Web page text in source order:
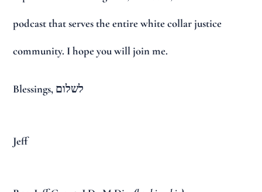
podcast that serves the entire white collar justice
community. I hope you will join me.
Blessings, לשלום
Jeff